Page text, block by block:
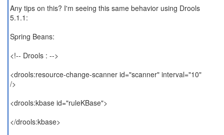
Any tips on this? I'm seeing this same behavior using Drools
5.1.1:
Spring Beans:
<!-- Drools : -->
<drools:resource-change-scanner id="scanner" interval="10"
/>
<drools:kbase id="ruleKBase">
</drools:kbase>